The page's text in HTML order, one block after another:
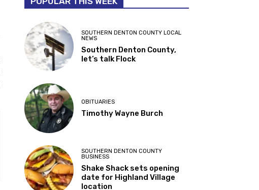
SOUTHERN DENTON COUNTY LOCAL
NEWS
Southern Denton County,
let’s talk Flock
OBITUARIES
Timothy Wayne Burch
SOUTHERN DENTON COUNTY
BUSINESS
Shake Shack sets opening
date for Highland Village
location